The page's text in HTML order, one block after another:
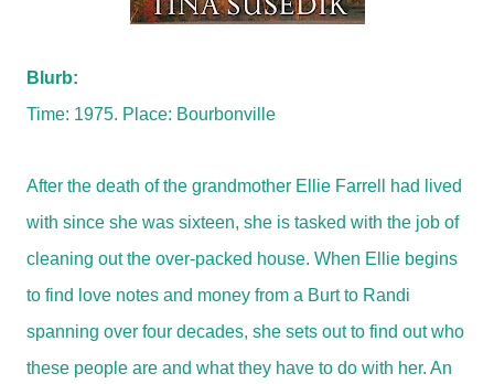
Blurb:
Time: 1975. Place: Bourbonville
After the death of the grandmother Ellie Farrell had lived
with since she was sixteen, she is tasked with the job of
cleaning out the over-packed house. When Ellie begins
to find love notes and money from a Burt to Randi
spanning over four decades, she sets out to find out who
these people are and what they have to do with her. An